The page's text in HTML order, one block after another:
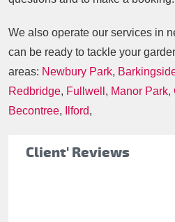
Client' Reviews
We also operate our services in
can be ready to tackle your
areas: Newbury Park,
Redbridge, Fullwell , Manor Park,
Becontree, Ilford,